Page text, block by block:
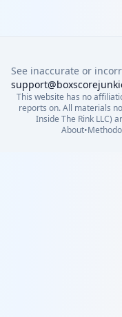
See inaccurate or
This website has no
reports on. All materials
Inside The Rink LLC)
About•